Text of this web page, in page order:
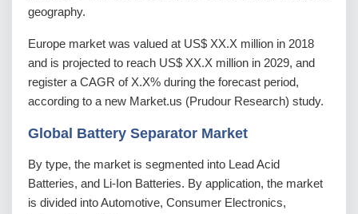
geography.
Europe market was valued at US$ XX.X million in 2018
and is projected to reach US$ XX.X million in 2029, and
register a CAGR of X.X% during the forecast period,
according to a new Market.us (Prudour Research) study.
Global Battery Separator Market
By type, the market is segmented into Lead Acid
Batteries, and Li-Ion Batteries. By application, the market
is divided into Automotive, Consumer Electronics,